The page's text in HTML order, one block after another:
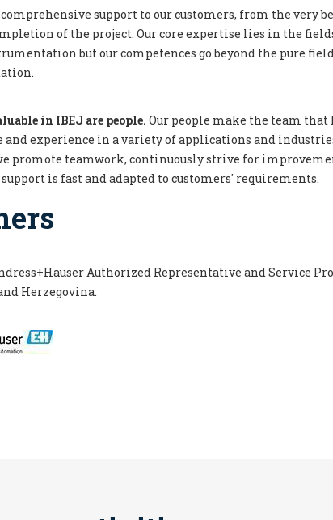
support to our customers, from the very
of the project. Our core expertise lies in the
but our competences go beyond the pure
in IBEJ are people. Our people make the team that
and experience in a variety of applications and
promote teamwork, continuously strive for
is fast and adapted to customers' requirements.
Authorized Representative and Service
Herzegovina.